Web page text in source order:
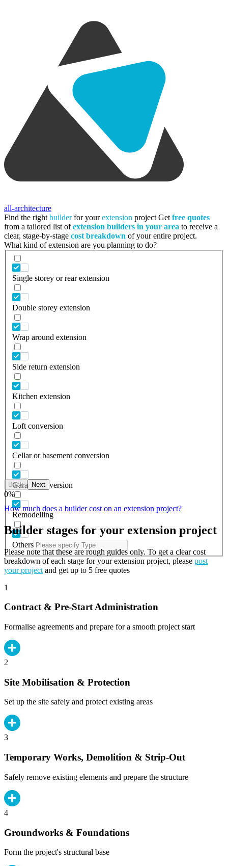
all-architecture
Find the right builderfor yourextension project Get free quotes
from a tailored list ofextension builders in your area to receive a
clear, stage-by-stage cost breakdown of your entire project.
What kind of extension are you planning to do?
Single storey or rear extension
Double storey extension
Wrap around extension
Side return extension
Kitchen extension
Loft conversion
Cellar or basement conversion
Garage conversion
Remodelling
Others
Back Next
0%
How much does a builder cost on an extension project?
Builder stages for your extension project
Please note that these are rough guides only. To get a clear cost
breakdown of each stage for your extension project, please post
your project and get up to 5 free quotes
1
Contract & Pre-Start Administration
Formalise agreements and prepare for a smooth project start
2
Site Mobilisation & Protection
Set up the site safely and protect existing areas
3
Temporary Works, Demolition & Strip-Out
Safely remove existing elements and prepare the structure
4
Groundworks & Foundations
Form the project's structural base